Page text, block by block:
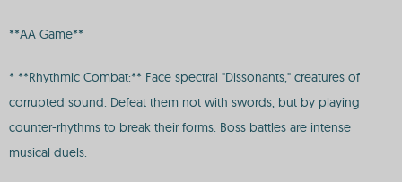
**AA Game**
* **Rhythmic Combat:** Face spectral "Dissonants," creatures of
corrupted sound. Defeat them not with swords, but by playing
counter-rhythms to break their forms. Boss battles are intense
musical duels.